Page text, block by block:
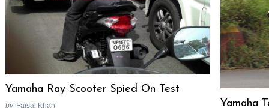
Yamaha Ray Scooter Spied On Test
by Faisal Khan
Yamaha